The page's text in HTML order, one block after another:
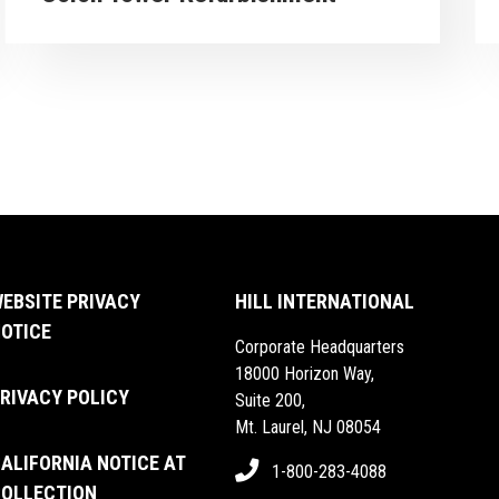
PRIVACY
POLICY
NOTICE AT
HILL INTERNATIONAL
Corporate Headquarters
18000 Horizon Way,
Suite 200,
Mt. Laurel, NJ 08054
1-800-283-4088